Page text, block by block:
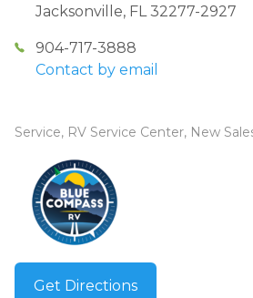
Jacksonville, FL 32277-2927
904-717-3888
Contact by email
Service, RV Service Center, New
Get Directions